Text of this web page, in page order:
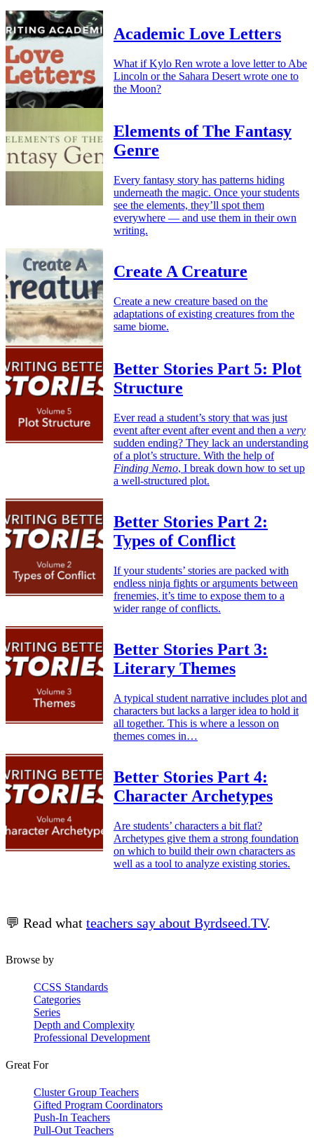
Academic Love Letters
What if Kylo Ren wrote a love letter to Abe
Lincoln or the Sahara Desert wrote one to
the Moon?
Elements of The Fantasy
Genre
Every fantasy story has patterns hiding
underneath the magic. Once your students
see the elements, they’ll spot them
everywhere — and use them in their own
writing.
Create A Creature
Create a new creature based on the
adaptations of existing creatures from the
same biome.
Better Stories Part 5: Plot
Structure
Ever read a student’s story that was just
event after event after event and then a very
sudden ending? They lack an understanding
of a plot’s structure. With the help of
Finding Nemo, I break down how to set up
a well-structured plot.
Better Stories Part 2:
Types of Conflict
If your students’ stories are packed with
endless ninja fights or arguments between
frenemies, it’s time to expose them to a
wider range of conflicts.
Better Stories Part 3:
Literary Themes
A typical student narrative includes plot and
characters but lacks a larger idea to hold it
all together. This is where a lesson on
themes comes in…
Better Stories Part 4:
Character Archetypes
Are students’ characters a bit flat?
Archetypes give them a strong foundation
on which to build their own characters as
well as a tool to analyze existing stories.
💬 Read what teachers say about Byrdseed.TV.
Browse by
CCSS Standards
Categories
Series
Depth and Complexity
Professional Development
Great For
Cluster Group Teachers
Gifted Program Coordinators
Push-In Teachers
Pull-Out Teachers